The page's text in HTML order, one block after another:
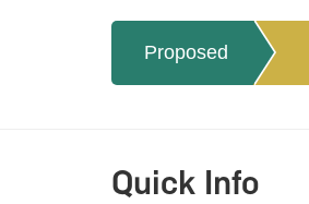
Proposed
Quick Info